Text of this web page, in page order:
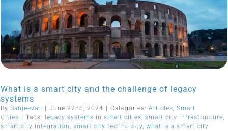
What is a smart city and the challenge of legacy
systems
By Sanjeevan June 22nd, 2024 Categories: Articles, Smart
Cities
Tags: legacy systems in smart cities, smart city infrastructure,
smart city integration , smart city technology, what is a smart city